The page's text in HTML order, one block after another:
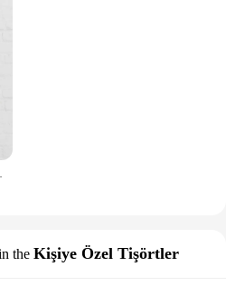
haraç buz var
the Kişiye Özel Tişörtler